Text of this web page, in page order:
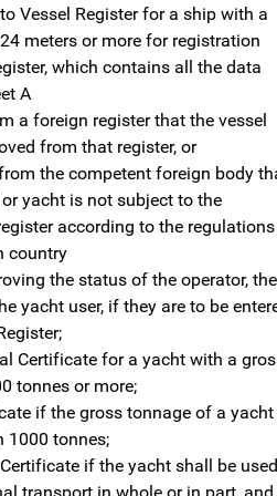
Vessel Register for a ship with a
meters or more for registration
which contains all the data
A
a foreign register that the vessel
from that register, or
the competent foreign body
yacht is not subject to the
according to the regulations
country
the status of the operator, the
yacht user, if they are to be
Certificate for a yacht with a
tonnes or more;
if the gross tonnage of a yacht
1000 tonnes;
if the yacht shall be used